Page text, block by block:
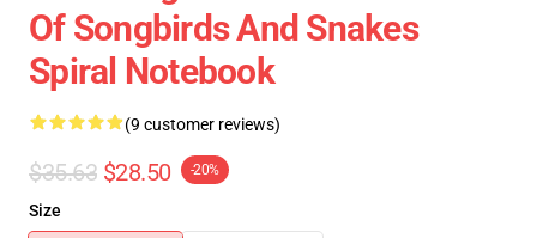
Of Songbirds And Snakes
Spiral Notebook
(9 customer reviews)
$35.63 $28.50 -20%
Size